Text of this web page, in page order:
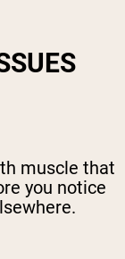
muscle that
you notice